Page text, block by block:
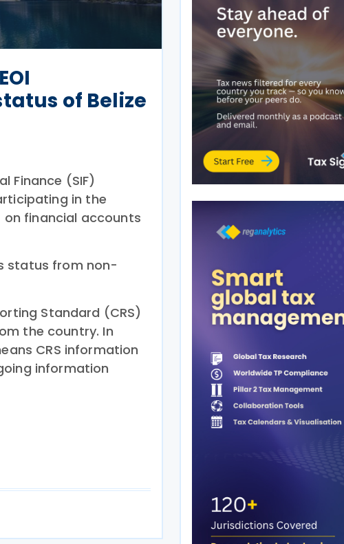
of Belize
Finance (SIF)
in the
financial accounts
status from non-
Standard (CRS)
the country. In
CRS information
information